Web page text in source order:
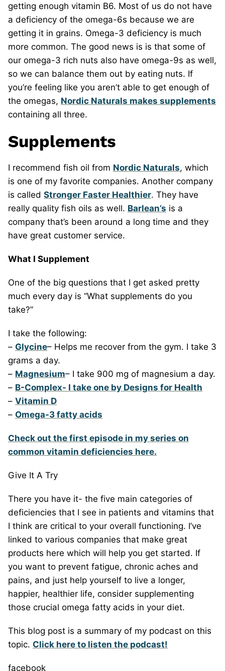
getting enough vitamin B6. Most of us do not have
a deficiency of the omega-6s because we are
getting it in grains. Omega-3 deficiency is much
more common. The good news is is that some of
our omega-3 rich nuts also have omega-9s as well,
so we can balance them out by eating nuts. If
you’re feeling like you aren’t able to get enough of
the omegas, Nordic Naturals makes supplements
containing all three.
Supplements
I recommend fish oil from Nordic Naturals, which
is one of my favorite companies. Another company
is called Stronger Faster Healthier. They have
really quality fish oils as well. Barlean’s is a
company that’s been around a long time and they
have great customer service.
What I Supplement
One of the big questions that I get asked pretty
much every day is “What supplements do you
take?”
I take the following:
– Glycine– Helps me recover from the gym. I take 3
grams a day.
– Magnesium– I take 900 mg of magnesium a day.
– B-Complex- I take one by Designs for Health
– Vitamin D
– Omega-3 fatty acids
Check out the first episode in my series on
common vitamin deficiencies here.
Give It A Try
There you have it- the five main categories of
deficiencies that I see in patients and vitamins that
I think are critical to your overall functioning. I’ve
linked to various companies that make great
products here which will help you get started. If
you want to prevent fatigue, chronic aches and
pains, and just help yourself to live a longer,
happier, healthier life, consider supplementing
those crucial omega fatty acids in your diet.
This blog post is a summary of my podcast on this
topic. Click here to listen the podcast!
facebook